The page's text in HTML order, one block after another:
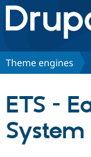
Drupal.org
Discover
Partners &
Theme engines
ETS -
System